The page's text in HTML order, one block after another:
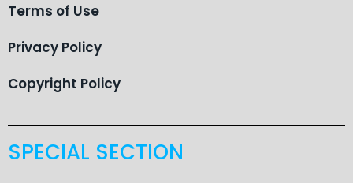
Terms of Use
Privacy Policy
Copyright Policy
SPECIAL SECTION